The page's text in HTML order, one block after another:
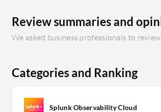
on IT efficiency and infrastructure
Review summaries and
We asked business professionals to
Categories and Ranking
Splunk Observability Cloud